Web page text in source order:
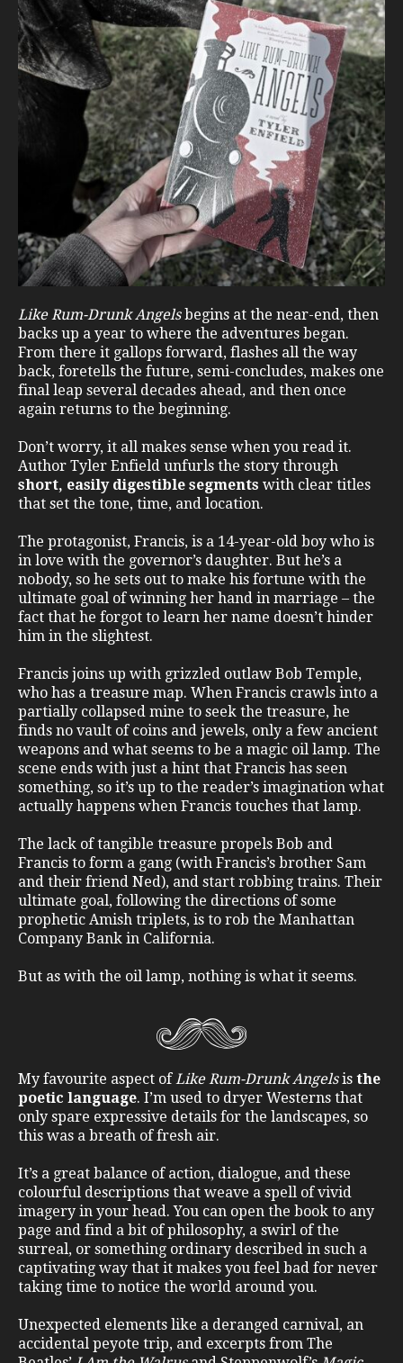
Like Rum-Drunk Angelsbegins at the near-end, then
backs up a year to where the adventures began.
From there it gallops forward, flashes all the way
back, foretells the future, semi-concludes, makes one
final leap several decades ahead, and then once
again returns to the beginning.
Don’t worry, it all makes sense when you read it.
Author Tyler Enfield unfurls the story through
short, easily digestible segments with clear titles
that set the tone, time, and location.
The protagonist, Francis, is a 14-year-old boy who is
in love with the governor’s daughter. But he’s a
nobody, so he sets out to make his fortune with the
ultimate goal of winning her hand in marriage – the
fact that he forgot to learn her name doesn’t hinder
him in the slightest.
Francis joins up with grizzled outlaw Bob Temple,
who has a treasure map. When Francis crawls into a
partially collapsed mine to seek the treasure, he
finds no vault of coins and jewels, only a few ancient
weapons and what seems to be a magic oil lamp. The
scene ends with just a hint that Francis has seen
something, so it’s up to the reader’s imagination what
actually happens when Francis touches that lamp.
The lack of tangible treasure propels Bob and
Francis to form a gang (with Francis’s brother Sam
and their friend Ned), and start robbing trains. Their
ultimate goal, following the directions of some
prophetic Amish triplets, is to rob the Manhattan
Company Bank in California.
But as with the oil lamp, nothing is what it seems.
My favourite aspect ofLike Rum-Drunk Angelsis the
poetic language. I’m used to dryer Westerns that
only spare expressive details for the landscapes, so
this was a breath of fresh air.
It’s a great balance of action, dialogue, and these
colourful descriptions that weave a spell of vivid
imagery in your head. You can open the book to any
page and find a bit of philosophy, a swirl of the
surreal, or something ordinary described in such a
captivating way that it makes you feel bad for never
taking time to notice the world around you.
Unexpected elements like a deranged carnival, an
accidental peyote trip, and excerpts from The